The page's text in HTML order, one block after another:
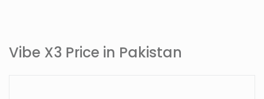
Vibe X3 Price in Pakistan